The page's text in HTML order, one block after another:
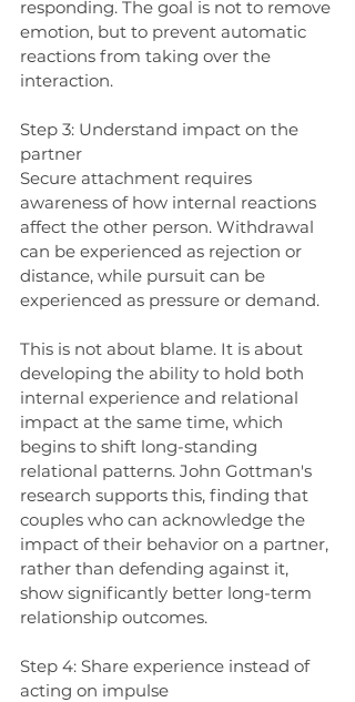
responding. The goal is not to remove
emotion, but to prevent automatic
reactions from taking over the
interaction.
Step 3: Understand impact on the
partner
Secure attachment requires
awareness of how internal reactions
affect the other person. Withdrawal
can be experienced as rejection or
distance, while pursuit can be
experienced as pressure or demand.
This is not about blame. It is about
developing the ability to hold both
internal experience and relational
impact at the same time, which
begins to shift long-standing
relational patterns. John Gottman's
research supports this, finding that
couples who can acknowledge the
impact of their behavior on a partner,
rather than defending against it,
show significantly better long-term
relationship outcomes.
Step 4: Share experience instead of
acting on impulse